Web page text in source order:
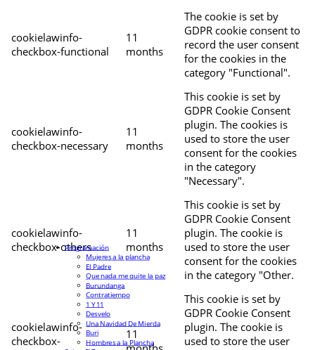
cookielawinfo-
checkbox-functional
11
months
The cookie is set by
GDPR cookie consent to
record the user consent
for the cookies in the
category "Functional".
cookielawinfo-
checkbox-necessary
11
months
This cookie is set by
GDPR Cookie Consent
plugin. The cookies is
used to store the user
consent for the cookies
in the category
"Necessary".
cookielawinfo-
checkbox-others
11
months
This cookie is set by
GDPR Cookie Consent
plugin. The cookie is
used to store the user
consent for the cookies
in the category "Other.
cookielawinfo-
checkbox-
11
This cookie is set by
GDPR Cookie Consent
plugin. The cookie is
used to store the user
Programación
Mujeres a la plancha
El Padre
Que nada me quite la paz
Burundanga
Contratiempo
1 Y 11
Desvelo
Una Navidad De Mierda
Buri
Hombres a la Plancha